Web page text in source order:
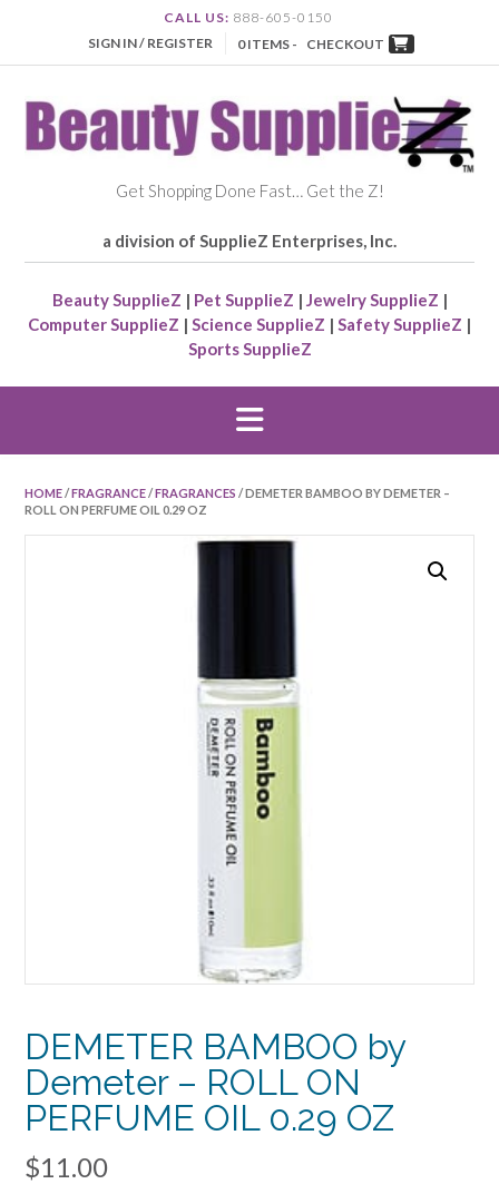
CALL US: 888-605-0150
SIGN IN / REGISTER
0 ITEMS - CHECKOUT
Get Shopping Done Fast… Get the Z!
a division of SupplieZ Enterprises, Inc.
Beauty SupplieZ | Pet SupplieZ | Jewelry SupplieZ |
Computer SupplieZ | Science SupplieZ | Safety SupplieZ |
Sports SupplieZ
HOME/FRAGRANCE/FRAGRANCES / DEMETER BAMBOO BY DEMETER –
ROLL ON PERFUME OIL 0.29 OZ
DEMETER BAMBOO by
Demeter – ROLL ON
PERFUME OIL 0.29 OZ
$11.00